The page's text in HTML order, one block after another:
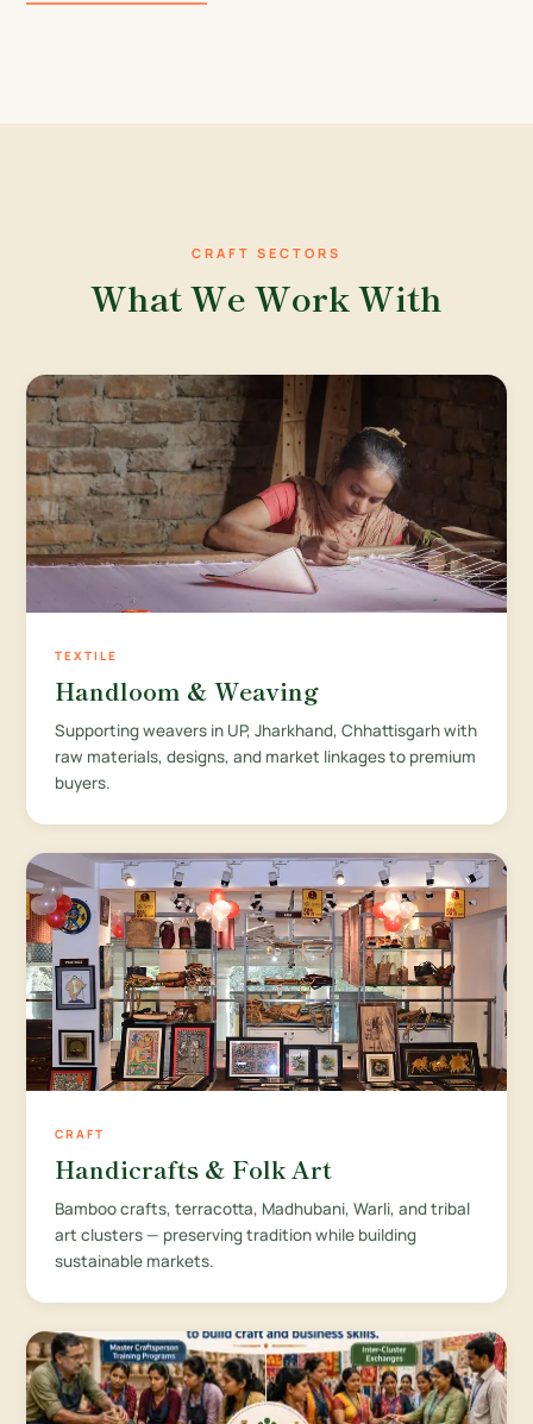
CRAFT SECTORS
What We Work With
TEXTILE
Handloom & Weaving
Supporting weavers in UP, Jharkhand, Chhattisgarh with
raw materials, designs, and market linkages to premium
buyers.
CRAFT
Handicrafts & Folk Art
Bamboo crafts, terracotta, Madhubani, Warli, and tribal
art clusters — preserving tradition while building
sustainable markets.